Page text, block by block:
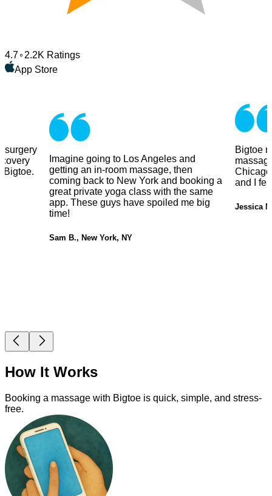
4.7 2.2K Ratings
App Store
surgery
Bigtoe.
Imagine going to Los Angeles and
getting an in-room massage, then
coming back to New York and booking a
great private yoga class with the same
app. These guys have spoiled me big
time!
Sam B., New York, NY
Bigtoe
and I
Jessica
How It Works
Booking a massage with Bigtoe is quick, simple, and stress-
free.